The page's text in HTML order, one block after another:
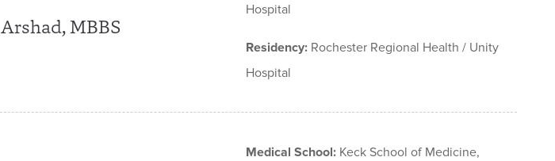
MBBS
Hospital
Residency:Rochester Regional Health / Unity
Hospital
Medical School:Keck School of Medicine,